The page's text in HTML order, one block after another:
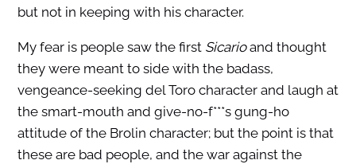
but not in keeping with his character.
My fear is people saw the first Sicarioand thought
they were meant to side with the badass,
vengeance-seeking del Toro character and laugh at
the smart-mouth and give-no-f***s gung-ho
attitude of the Brolin character; but the point is that
these are bad people, and the war against the